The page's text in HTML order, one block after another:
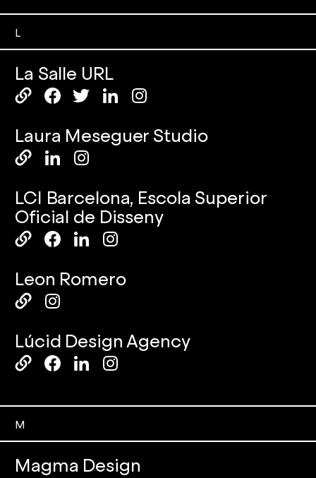
L
La Salle URL
Laura Meseguer Studio
LCI Barcelona, Escola Superior
Oficial de Disseny
Leon Romero
Lúcid Design Agency
M
Magma Design